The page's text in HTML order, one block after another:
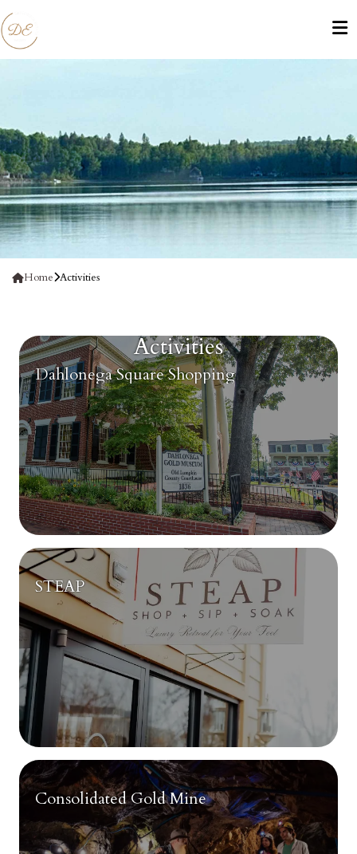
Activities
Home Activities
Dahlonega Square Shopping
STEAP
Consolidated Gold Mine